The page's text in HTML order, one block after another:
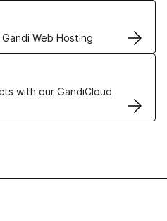
Web Hosting
solutions
with our GandiCloud